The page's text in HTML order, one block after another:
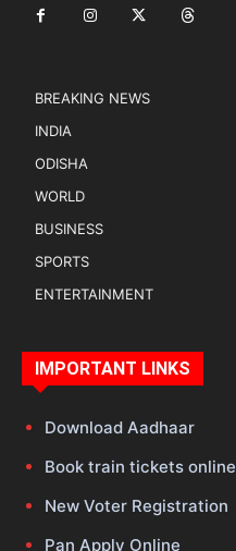
BREAKING NEWS
INDIA
ODISHA
WORLD
BUSINESS
SPORTS
ENTERTAINMENT
IMPORTANT LINKS
Download Aadhaar
Book train tickets online
New Voter Registration
Pan Apply Online